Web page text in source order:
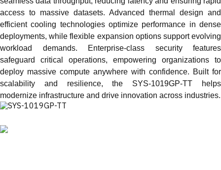
access to massive datasets. Advanced thermal design and
efficient cooling technologies optimize performance in dense
deployments, while flexible expansion options support evolving
workload demands. Enterprise‑class security features
safeguard critical operations, empowering organizations to
deploy massive compute anywhere with confidence. Built for
scalability and resilience, the SYS‑1019GP‑TT helps
modernize infrastructure and drive innovation across industries.